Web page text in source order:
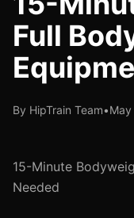
Full
By HipTrain Team•
15-Minute
Needed